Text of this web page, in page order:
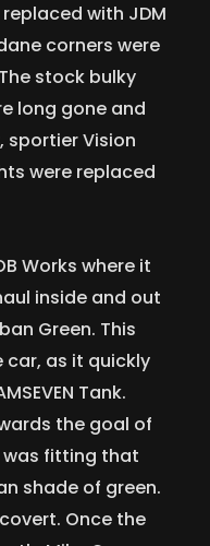
with JDM
corners were
stock bulky
long gone and
sportier Vision
were replaced
Works where it
inside and out
Green. This
as it quickly
Tank.
the goal of
fitting that
shade of green.
Once the